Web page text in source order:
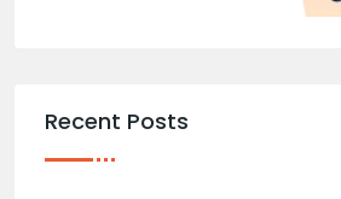
Recent Posts